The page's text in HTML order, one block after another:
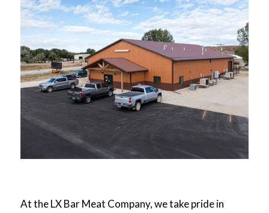
At the LX Bar Meat Company, we take pride in